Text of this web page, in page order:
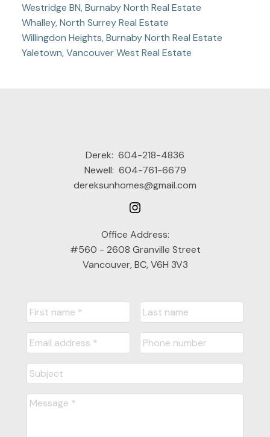
Westridge BN, Burnaby North Real Estate
Whalley, North Surrey Real Estate
Willingdon Heights, Burnaby North Real Estate
Yaletown, Vancouver West Real Estate
Derek: 604-218-4836
Newell: 604-761-6679
dereksunhomes@gmail.com
Office Address:
#560 - 2608 Granville Street
Vancouver, BC, V6H 3V3